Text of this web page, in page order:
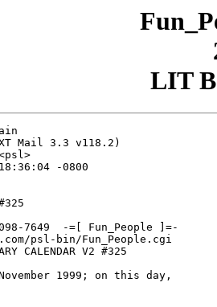
LIT
Mail 3.3 v118.2)
-0800
7649  -=[ Fun_People ]=-
psl-bin/Fun_People.cgi
CALENDAR V2 #325
1999; on this day,